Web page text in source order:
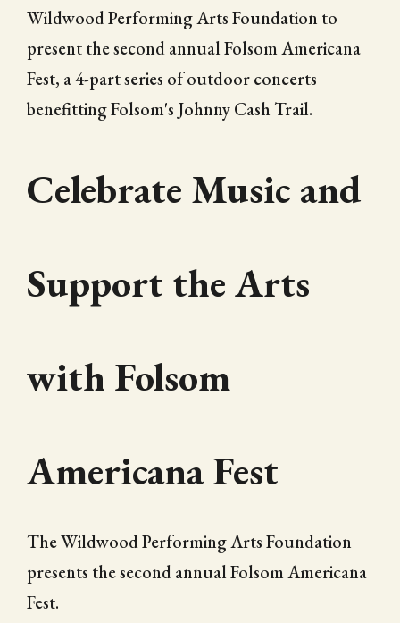
Wildwood Performing Arts Foundation to
present the second annual Folsom Americana
Fest, a 4-part series of outdoor concerts
benefitting Folsom's Johnny Cash Trail.
Celebrate Music and
Support the Arts
with Folsom
Americana Fest
The Wildwood Performing Arts Foundation
presents the second annual Folsom Americana
Fest.